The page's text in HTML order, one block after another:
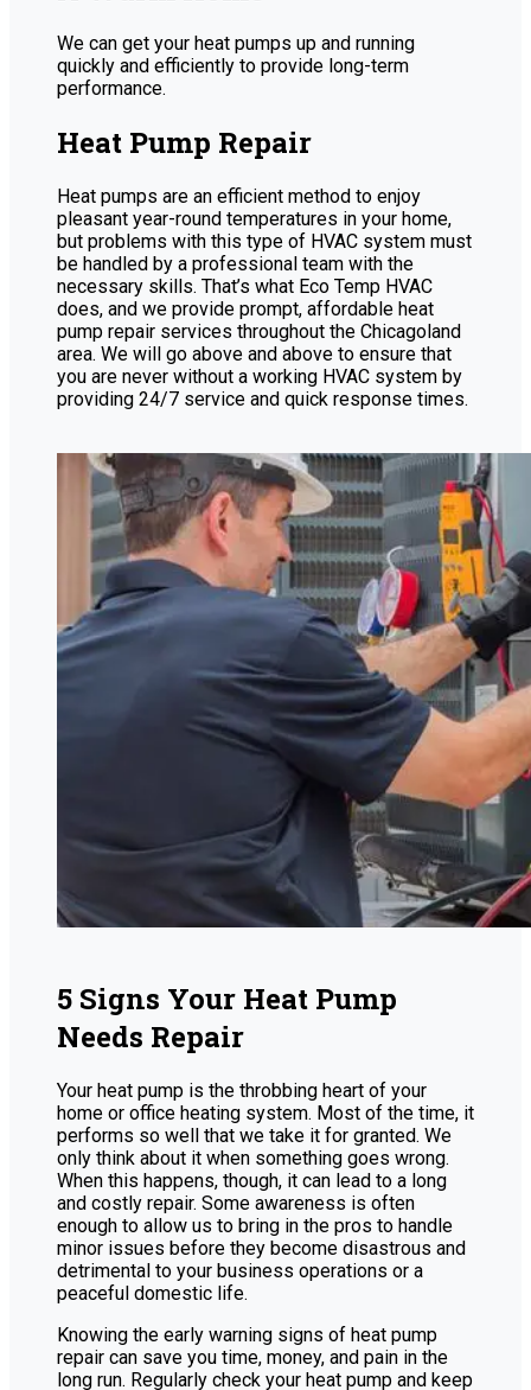
We can get your heat pumps up and running
quickly and efficiently to provide long-term
performance.
Heat Pump Repair
Heat pumps are an efficient method to enjoy
pleasant year-round temperatures in your home,
but problems with this type of HVAC system must
be handled by a professional team with the
necessary skills. That’s what Eco Temp HVAC
does, and we provide prompt, affordable heat
pump repair services throughout the Chicagoland
area. We will go above and above to ensure that
you are never without a working HVAC system by
providing 24/7 service and quick response times.
5 Signs Your Heat Pump
Needs Repair
Your heat pump is the throbbing heart of your
home or office heating system. Most of the time, it
performs so well that we take it for granted. We
only think about it when something goes wrong.
When this happens, though, it can lead to a long
and costly repair. Some awareness is often
enough to allow us to bring in the pros to handle
minor issues before they become disastrous and
detrimental to your business operations or a
peaceful domestic life.
Knowing the early warning signs of heat pump
repair can save you time, money, and pain in the
long run. Regularly check your heat pump and keep